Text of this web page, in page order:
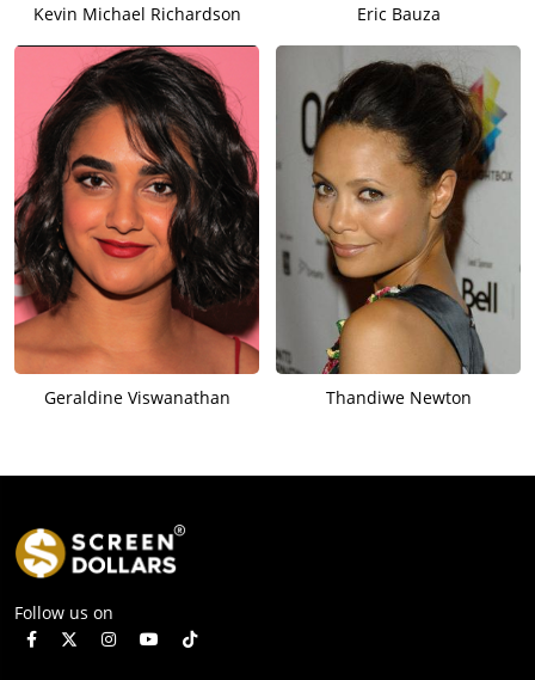
Kevin Michael Richardson Eric Bauza
Geraldine Viswanathan Thandiwe Newton
Follow us on